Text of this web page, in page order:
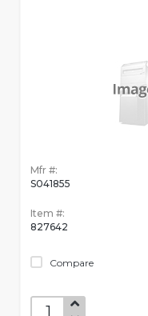
Mfr #:
S041855
Item #:
827642
Compare